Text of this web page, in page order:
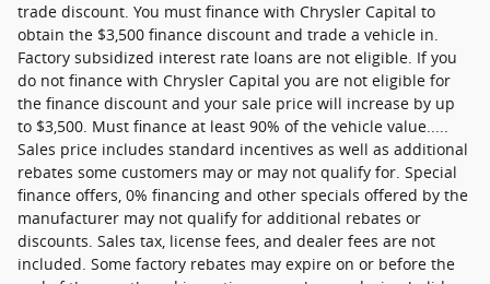
trade discount. You must finance with Chrysler Capital to
obtain the $3,500 finance discount and trade a vehicle in.
Factory subsidized interest rate loans are not eligible. If you
do not finance with Chrysler Capital you are not eligible for
the finance discount and your sale price will increase by up
to $3,500. Must finance at least 90% of the vehicle value.....
Sales price includes standard incentives as well as additional
rebates some customers may or may not qualify for. Special
finance offers, 0% financing and other specials offered by the
manufacturer may not qualify for additional rebates or
discounts. Sales tax, license fees, and dealer fees are not
included. Some factory rebates may expire on or before the